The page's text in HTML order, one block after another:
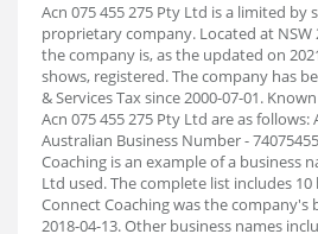
Acn 075 455 275 Pty Ltd is a limited by
proprietary company. Located at NSW
the company is, as the updated on
shows, registered. The company has
& Services Tax since 2000-07-01.
Acn 075 455 275 Pty Ltd are as follows:
Australian Business Number -
Coaching is an example of a business
Ltd used. The complete list includes 10
Connect Coaching was the company's
2018-04-13. Other business names